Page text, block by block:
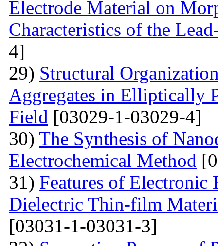
Electrode Material on
Characteristics of the
4]
29) Structural
Aggregates in Elliptically
Field [03029-1-03029-4]
30) The Synthesis of
Electrochemical Method
31) Features of Electronic
Dielectric Thin-film
[03031-1-03031-3]